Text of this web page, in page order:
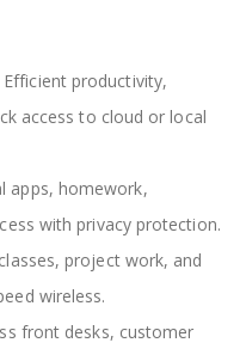
Efficient productivity,
access to cloud or local
apps, homework,
with privacy protection.
project work, and
wireless.
front desks, customer